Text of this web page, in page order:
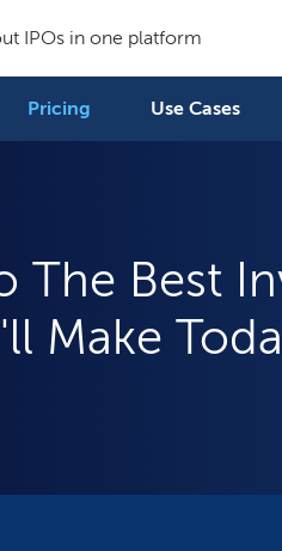
IPOs in one platform
Pricing Use Cases
The Best
Make